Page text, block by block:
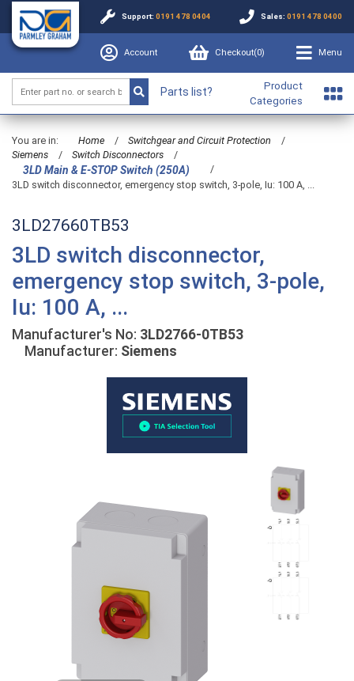
Support: 0191 478 0404 Sales: 0191 478 0400
Account Checkout(0) Menu
Parts list?
Product
Categories
You are in: Home / Switchgear and Circuit Protection
/
Siemens
/ Switch Disconnectors /
3LD Main & E-STOP Switch (250A)
/
3LD switch disconnector, emergency stop switch, 3-pole, Iu: 100 A, ...
3LD27660TB53
3LD switch disconnector,
emergency stop switch, 3-pole,
Iu: 100 A, ...
Manufacturer's No: 3LD2766-0TB53
Manufacturer: Siemens